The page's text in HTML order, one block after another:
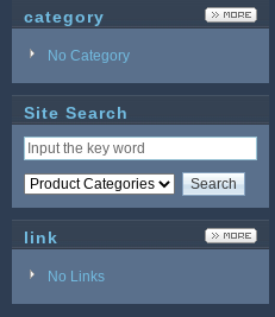
category
No Category
Site Search
link
No Links